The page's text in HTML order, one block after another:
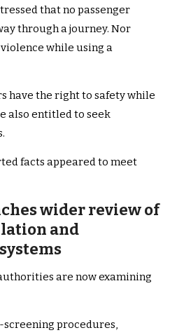
that no passenger
through a journey. Nor
while using a
have the right to safety while
also entitled to seek
facts appeared to meet
wider review of
and
are now examining
procedures,